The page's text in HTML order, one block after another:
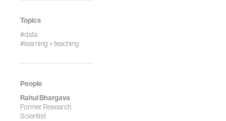
Topics
#data
#learning + teaching
People
Rahul Bhargava
Former Research
Scientist
Scotland.